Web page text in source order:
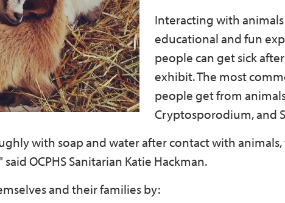
Interacting with
educational and fun
people can get sick
exhibit. The most
people get from
Cryptosporodium, and
with soap and water after contact with animals,
OCPHS Sanitarian Katie Hackman.
and their families by: